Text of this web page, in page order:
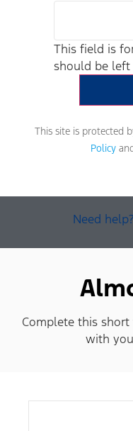
This field is
should be left
This site is protected
Policy
Need
Complete this
with